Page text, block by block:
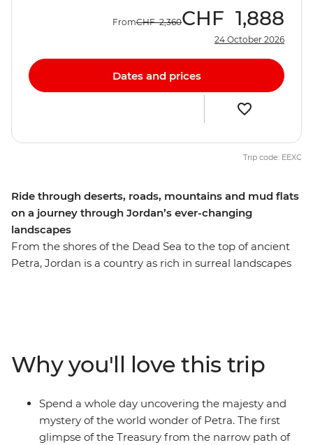
Ride through deserts, roads, mountains and mud flats
on a journey through Jordan’s ever-changing
landscapes
From the shores of the Dead Sea to the top of ancient
Petra, Jordan is a country as rich in surreal landscapes
and the deserts around Wadi Rum seem to glow the
colour of the earth’s blood. Experience the best that
Jordan has to offer as you feel the winds of the desert
shift into the breath of the mountain, all the while
pedalling from the top of your faithful bike.
FromCHF 2,360CHF 1,888
24 October 2026
Dates and prices
Trip code: EEXC
Why you'll love this trip
Spend a whole day uncovering the majesty and
mystery of the world wonder of Petra. The first
glimpse of the Treasury from the narrow path of